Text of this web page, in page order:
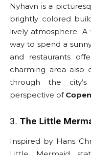
Nyhavn is a
brightly colored
lively atmosphere.
way to spend a
and restaurants
charming area also
through the
perspective of
3. The Little
Inspired by Hans